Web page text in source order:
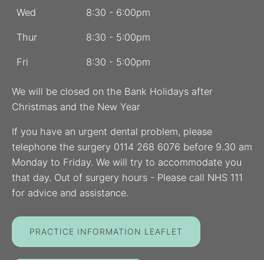
Wed 8:30 - 6:00pm
Thur 8:30 - 5:00pm
Fri 8:30 - 5:00pm
We will be closed on the Bank Holidays after
Christmas and the New Year
If you have an urgent dental problem, please
telephone the surgery 0114 268 6076 before 9.30 am
Monday to Friday. We will try to accommodate you
that day. Out of surgery hours - Please call NHS 111
for advice and assistance.
PRACTICE INFORMATION LEAFLET